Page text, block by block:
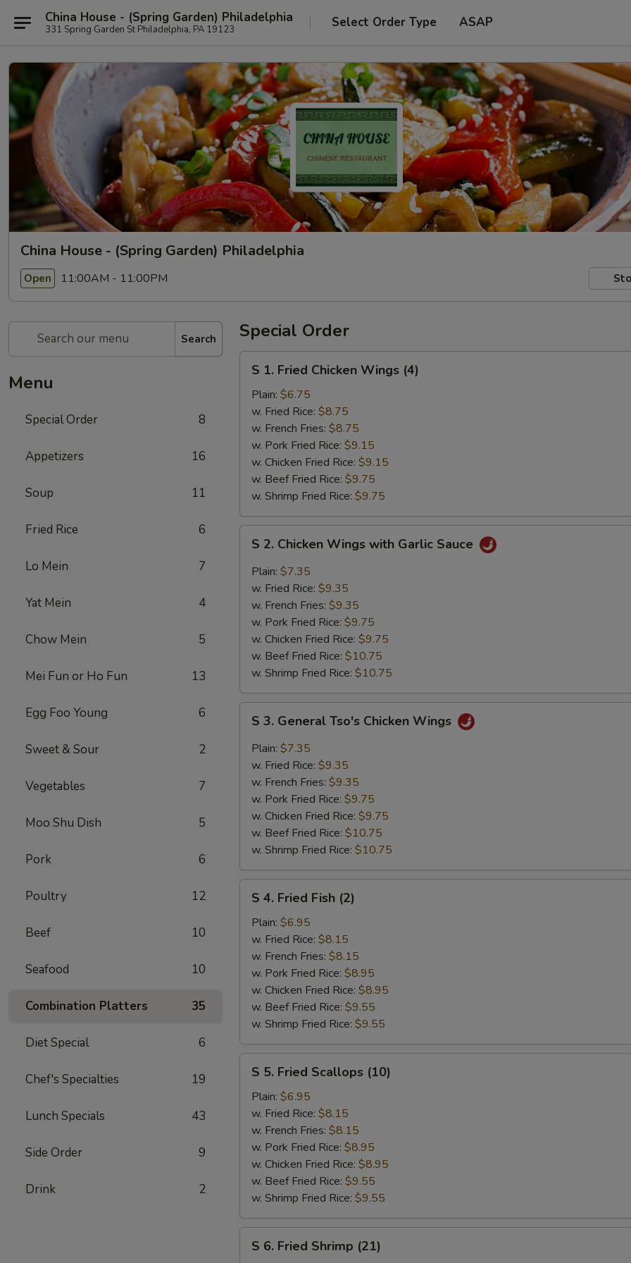
China House - (Spring Garden) Philadelphia
331 Spring Garden St Philadelphia, PA 19123 Select Order Type ASAP
China House - (Spring Garden) Philadelphia
Open 11:00AM - 11:00PM
Search
Menu
Special Order 8
Appetizers 16
Soup 11
Fried Rice 6
Lo Mein 7
Yat Mein 4
Chow Mein 5
Mei Fun or Ho Fun 13
Egg Foo Young 6
Sweet & Sour 2
Vegetables 7
Moo Shu Dish 5
Pork 6
Poultry 12
Beef 10
Seafood 10
Combination Platters 35
Diet Special 6
Chef's Specialties 19
Lunch Specials 43
Side Order 9
Drink 2
Special Order
Fried
Chicken
Wings
(4)
S 1. Fried Chicken Wings (4)
Plain: $6.75
w. Fried Rice: $8.75
w. French Fries: $8.75
w. Pork Fried Rice: $9.15
w. Chicken Fried Rice: $9.15
w. Beef Fried Rice: $9.75
w. Shrimp Fried Rice: $9.75
Chicken
Wings
with
Garlic
Sauce
S 2. Chicken Wings with Garlic Sauce
Plain: $7.35
w. Fried Rice: $9.35
w. French Fries: $9.35
w. Pork Fried Rice: $9.75
w. Chicken Fried Rice: $9.75
w. Beef Fried Rice: $10.75
w. Shrimp Fried Rice: $10.75
General
Tso's
Chicken
Wings
S 3. General Tso's Chicken Wings
Plain: $7.35
w. Fried Rice: $9.35
w. French Fries: $9.35
w. Pork Fried Rice: $9.75
w. Chicken Fried Rice: $9.75
w. Beef Fried Rice: $10.75
w. Shrimp Fried Rice: $10.75
Fried
Fish
(2)
S 4. Fried Fish (2)
Plain: $6.95
w. Fried Rice: $8.15
w. French Fries: $8.15
w. Pork Fried Rice: $8.95
w. Chicken Fried Rice: $8.95
w. Beef Fried Rice: $9.55
w. Shrimp Fried Rice: $9.55
Fried
Scallops
(10)
S 5. Fried Scallops (10)
Plain: $6.95
w. Fried Rice: $8.15
w. French Fries: $8.15
w. Pork Fried Rice: $8.95
w. Chicken Fried Rice: $8.95
w. Beef Fried Rice: $9.55
w. Shrimp Fried Rice: $9.55
S 6. Fried Shrimp (21)